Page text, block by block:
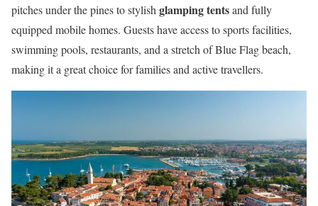
pitches under the pines to stylish glamping tentsand fully
equipped mobile homes. Guests have access to sports facilities,
swimming pools, restaurants, and a stretch of Blue Flag beach,
making it a great choice for families and active travellers.